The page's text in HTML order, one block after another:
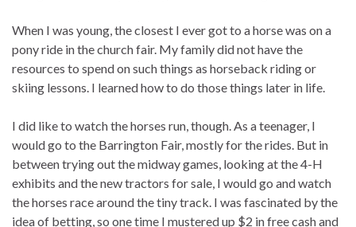
When I was young, the closest I ever got to a horse was on a
pony ride in the church fair. My family did not have the
resources to spend on such things as horseback riding or
skiing lessons. I learned how to do those things later in life.
I did like to watch the horses run, though. As a teenager, I
would go to the Barrington Fair, mostly for the rides. But in
between trying out the midway games, looking at the 4-H
exhibits and the new tractors for sale, I would go and watch
the horses race around the tiny track. I was fascinated by the
idea of betting, so one time I mustered up $2 in free cash and